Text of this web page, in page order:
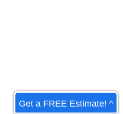
Get a FREE Estimate! ^